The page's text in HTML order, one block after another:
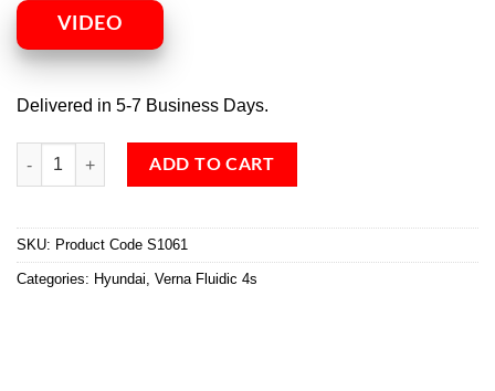
VIDEO
Delivered in 5-7 Business Days.
ADD TO CART
SKU: Product Code S1061
Categories: Hyundai, Verna Fluidic 4s